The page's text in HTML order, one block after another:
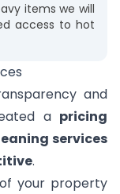
items we will
access to hot
and
a pricing
services
.
your property